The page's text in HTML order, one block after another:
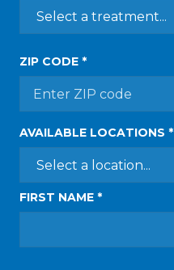
ZIP CODE *
AVAILABLE LOCATIONS *
FIRST NAME *